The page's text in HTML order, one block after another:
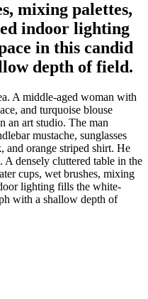
mixing palettes,
indoor lighting
in this candid
depth of field.
A middle-aged woman with
and turquoise blouse
an art studio. The man
mustache, sunglasses
and orange striped shirt. He
A densely cluttered table in the
cups, wet brushes, mixing
lighting fills the white-
with a shallow depth of